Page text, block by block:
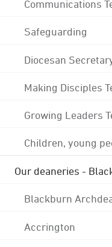
Communications
Safeguarding
Diocesan
Making Disciples
Growing Leaders
Children, young
Our deaneries -
Blackburn
Accrington